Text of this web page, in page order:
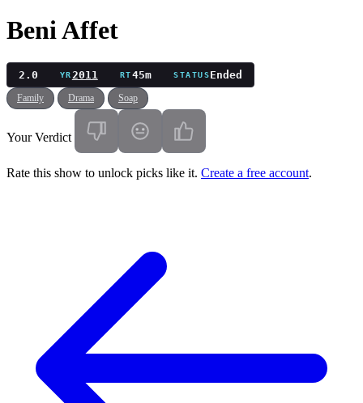
Beni Affet
2.0 YR2011 RT45m STATUSEnded
Family Drama Soap
Your Verdict
Rate this show to unlock picks like it. Create a free account.